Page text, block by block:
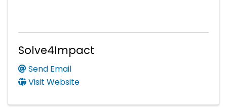
Solve4Impact
Send Email
Visit Website